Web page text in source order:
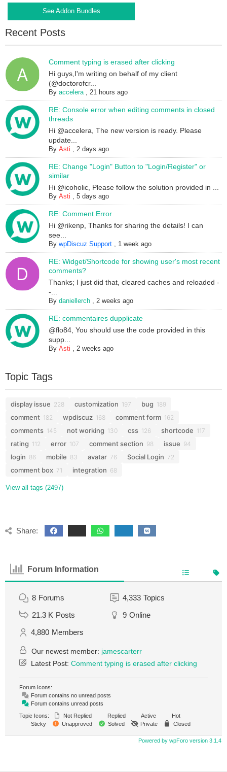
See Addon Bundles
Recent Posts
Comment typing is erased after clicking
Hi guys,I'm writing on behalf of my client
(@doctorofcr...
Byaccelera,21 hours ago
RE: Console error when editing comments in closed
threads
Hi @accelera, The new version is ready. Please
update...
ByAsti ,2 days ago
RE: Change "Login" Button to "Login/Register" or
similar
Hi @icoholic, Please follow the solution provided in ...
ByAsti ,5 days ago
RE: Comment Error
Hi @rikenp, Thanks for sharing the details! I can
see...
BywpDiscuz Support , 1 week ago
RE: Widget/Shortcode for showing user's most recent
comments?
Thanks; I just did that, cleared caches and reloaded -
-...
Bydaniellerch ,2 weeks ago
RE: commentaires dupplicate
@flo84, You should use the code provided in this
supp...
ByAsti ,2 weeks ago
Topic Tags
display issue 228 customization 197 bug 189
comment 182 wpdiscuz 168 comment form 162
comments 145 not working 130 css 126 shortcode 117
rating 112 error 107 comment section 98 issue 94
login 86 mobile 83 avatar 76 Social Login 72
comment box 71 integration 68
View all tags (2497)
Share:
Forum Information
8 Forums 4,333 Topics
21.3 K Posts 9 Online
4,880 Members
Our newest member: jamescarterr
Latest Post: Comment typing is erased after clicking
Forum Icons:
Forum contains no unread posts
Forum contains unread posts
Topic Icons:
Not Replied Replied Active
Hot
Sticky
Unapproved Solved Private Closed
Powered by wpForo version 3.1.4